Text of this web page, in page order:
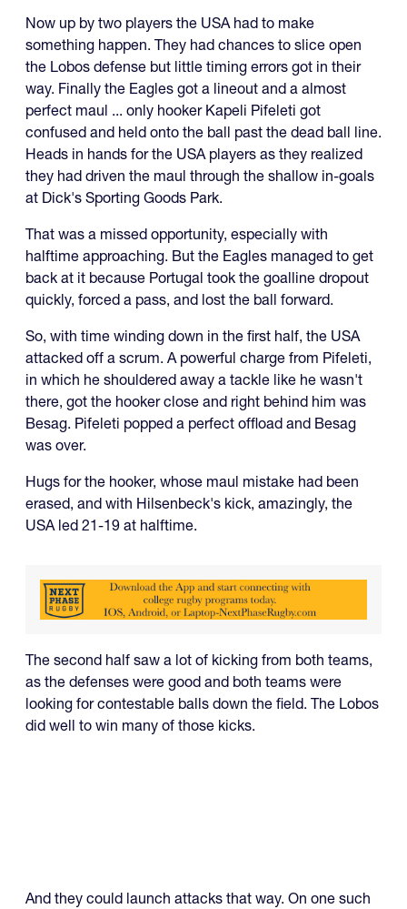
Now up by two players the USA had to make
something happen. They had chances to slice open
the Lobos defense but little timing errors got in their
way. Finally the Eagles got a lineout and a almost
perfect maul ... only hooker Kapeli Pifeleti got
confused and held onto the ball past the dead ball line.
Heads in hands for the USA players as they realized
they had driven the maul through the shallow in-goals
at Dick's Sporting Goods Park.
That was a missed opportunity, especially with
halftime approaching. But the Eagles managed to get
back at it because Portugal took the goalline dropout
quickly, forced a pass, and lost the ball forward.
So, with time winding down in the first half, the USA
attacked off a scrum. A powerful charge from Pifeleti,
in which he shouldered away a tackle like he wasn't
there, got the hooker close and right behind him was
Besag. Pifeleti popped a perfect offload and Besag
was over.
Hugs for the hooker, whose maul mistake had been
erased, and with Hilsenbeck's kick, amazingly, the
USA led 21-19 at halftime.
The second half saw a lot of kicking from both teams,
as the defenses were good and both teams were
looking for contestable balls down the field. The Lobos
did well to win many of those kicks.
And they could launch attacks that way. On one such